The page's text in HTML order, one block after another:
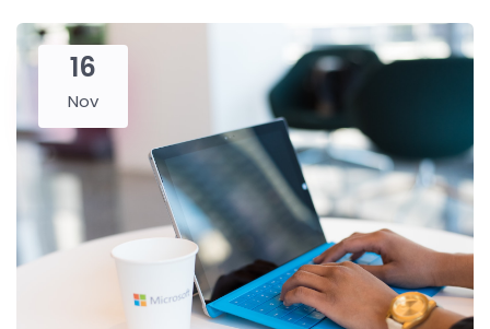
16
Nov